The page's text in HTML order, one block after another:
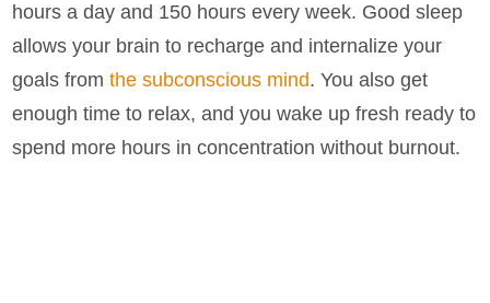
hours a day and 150 hours every week. Good sleep
allows your brain to recharge and internalize your
goals fromthe subconscious mind. You also get
enough time to relax, and you wake up fresh ready to
spend more hours in concentration without burnout.